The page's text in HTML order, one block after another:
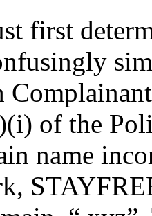
first
of the
name